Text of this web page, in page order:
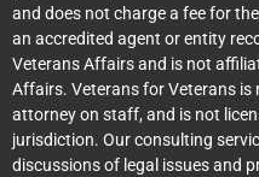
and does not charge a fee for
an accredited agent or entity
Veterans Affairs and is not
Affairs. Veterans for Veterans is
attorney on staff, and is not
jurisdiction. Our consulting
discussions of legal issues and